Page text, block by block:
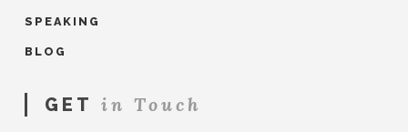
SPEAKING
BLOG
GET in Touch